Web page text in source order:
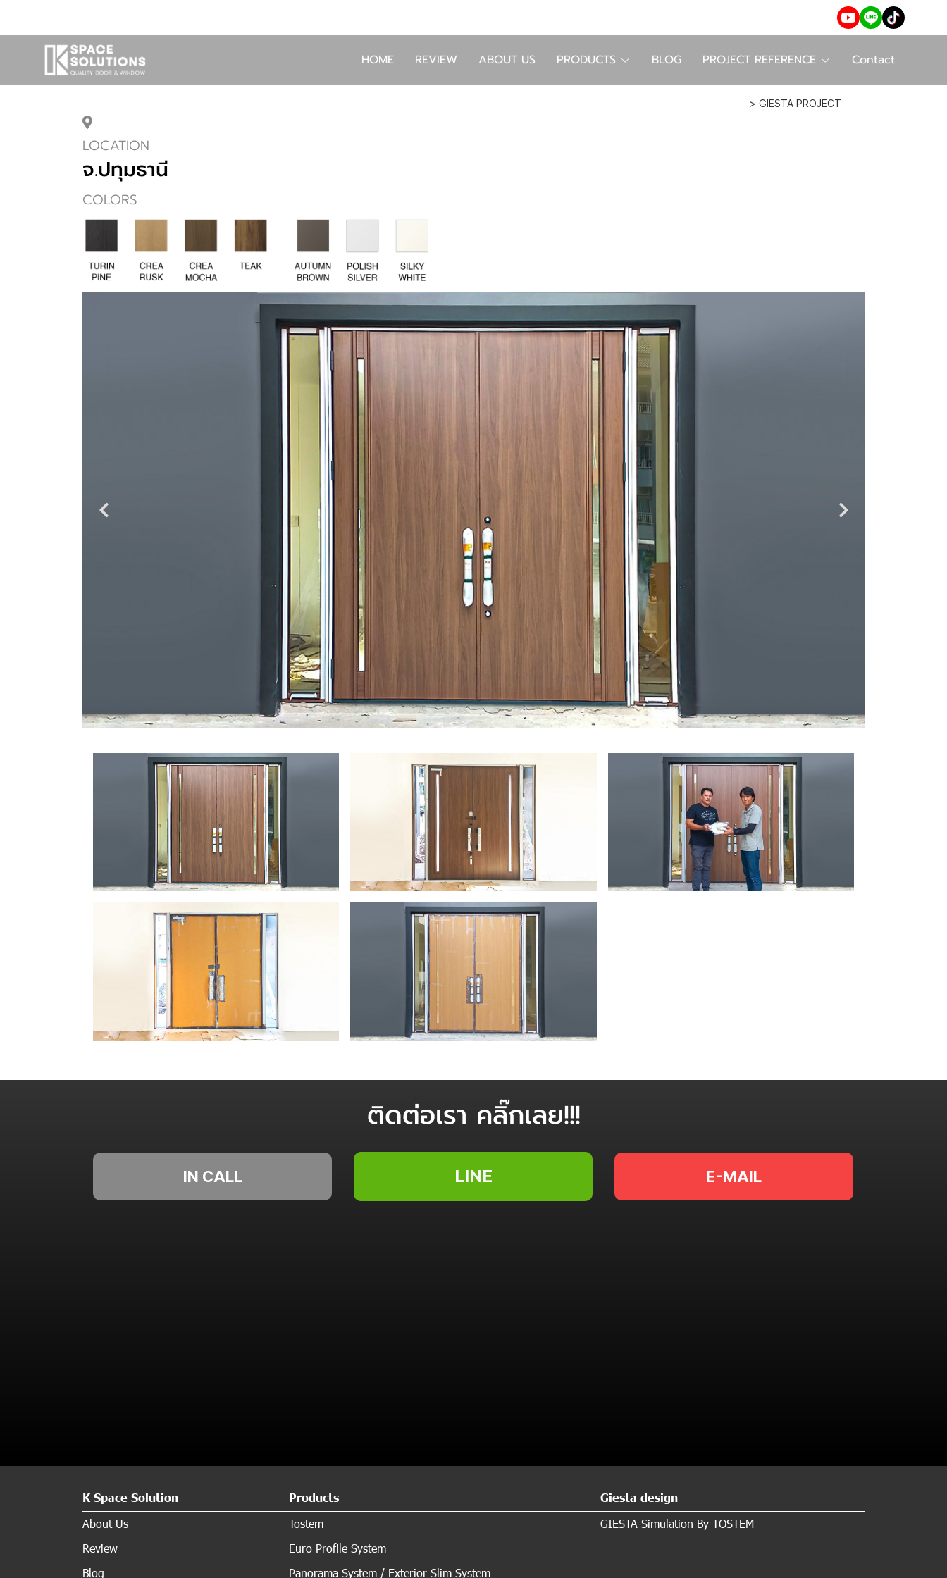
HOME REVIEW ABOUT US PRODUCTS BLOG PROJECT REFERENCE Contact
> GIESTA PROJECT
LOCATION
จ.ปทุมธานี
COLORS
ติดต่อเรา คลิ๊กเลย!!!
IN CALL LINE E-MAIL
K Space Solution
About Us
Review
Blog
Products
Tostem
Euro Profile System
Panorama System / Exterior Slim System
Giesta design
GIESTA Simulation By TOSTEM